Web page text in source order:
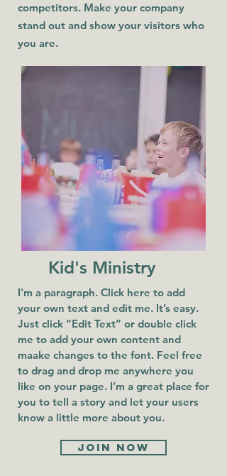
competitors. Make your company
stand out and show your visitors who
you are.
Kid's Ministry
I'm a paragraph. Click here to add
your own text and edit me. It’s easy.
Just click “Edit Text” or double click
me to add your own content and
maake changes to the font. Feel free
to drag and drop me anywhere you
like on your page. I’m a great place for
you to tell a story and let your users
know a little more about you.
Join now